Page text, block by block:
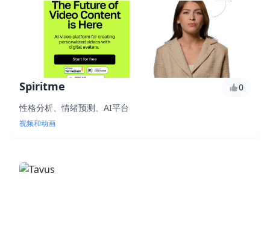
and drive engagement. Whether you're a marketer,
entrepreneur, or content creator, Instella is the perfect
solution for elevating your visual content and taking
your brand to the next level.
Spiritme
0
性格分析、情绪预测、AI平台
视频和动画